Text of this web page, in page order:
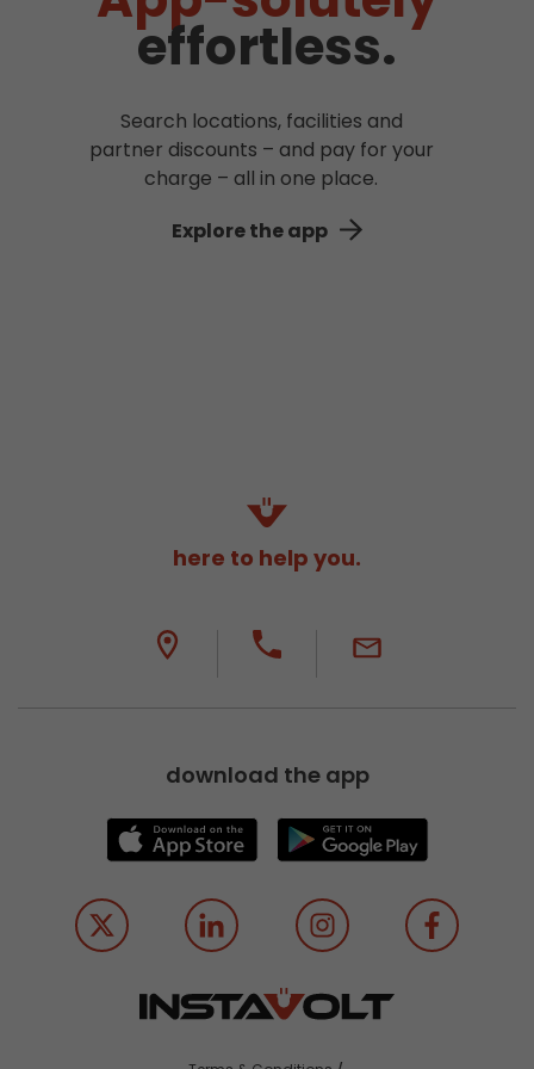
effortless.
Search locations, facilities and
partner discounts – and pay for your
charge – all in one place.
Explore the app
here to help you.
download the app